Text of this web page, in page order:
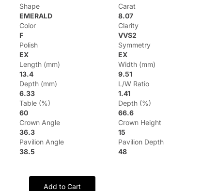
Shape
EMERALD
Carat
8.07
Color
F
Clarity
VVS2
Polish
EX
Symmetry
EX
Length (mm)
13.4
Width (mm)
9.51
Depth (mm)
6.33
L/W Ratio
1.41
Table (%)
60
Depth (%)
66.6
Crown Angle
36.3
Crown Height
15
Pavilion Angle
38.5
Pavilion Depth
48
Add to Cart